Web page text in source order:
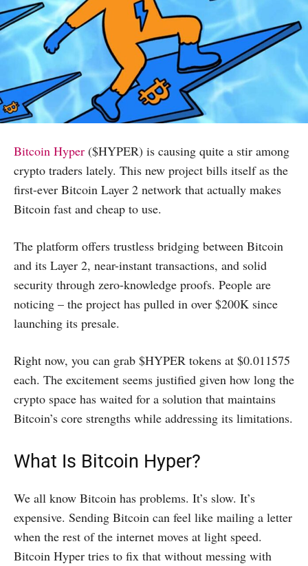
Bitcoin Hyper ($HYPER) is causing quite a stir among
crypto traders lately. This new project bills itself as the
first-ever Bitcoin Layer 2 network that actually makes
Bitcoin fast and cheap to use.
The platform offers trustless bridging between Bitcoin
and its Layer 2, near-instant transactions, and solid
security through zero-knowledge proofs. People are
noticing – the project has pulled in over $200K since
launching its presale.
Right now, you can grab $HYPER tokens at $0.011575
each. The excitement seems justified given how long the
crypto space has waited for a solution that maintains
Bitcoin’s core strengths while addressing its limitations.
What Is Bitcoin Hyper?
We all know Bitcoin has problems. It’s slow. It’s
expensive. Sending Bitcoin can feel like mailing a letter
when the rest of the internet moves at light speed.
Bitcoin Hyper tries to fix that without messing with